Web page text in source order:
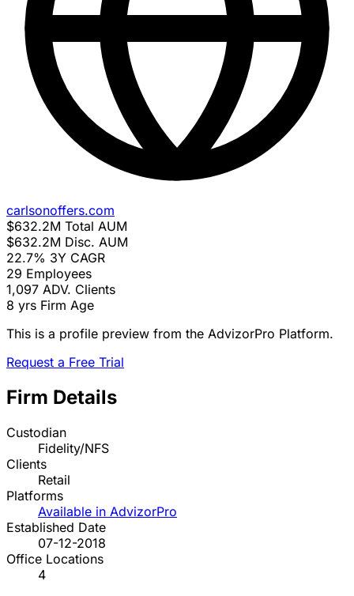
carlsonoffers.com
$632.2M Total AUM
$632.2M Disc. AUM
22.7% 3Y CAGR
29 Employees
1,097 ADV. Clients
8 yrs Firm Age
This is a profile preview from the AdvizorPro Platform.
Request a Free Trial
Firm Details
Custodian
Fidelity/NFS
Clients
Retail
Platforms
Available in AdvizorPro
Established Date
07-12-2018
Office Locations
4